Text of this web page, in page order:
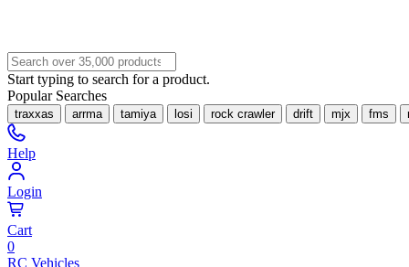
Start typing to search for a product.
Popular Searches
traxxas arrma tamiya losi rock crawler drift mjx fms
Help
Login
Cart
0
RC Vehicles